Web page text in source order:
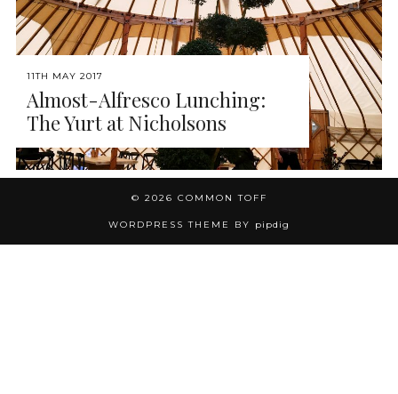
11TH MAY 2017
Almost-Alfresco Lunching:
The Yurt at Nicholsons
© 2026 COMMON TOFF
WORDPRESS THEME BY pipdig